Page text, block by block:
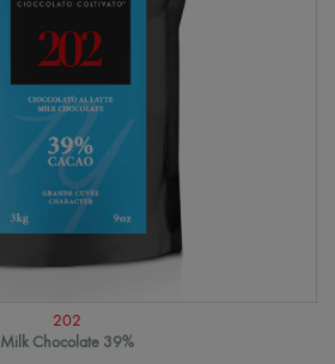
202
Milk Chocolate 39%